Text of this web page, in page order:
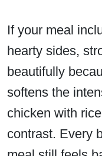
If your meal
hearty sides,
beautifully
softens the
chicken with
contrast. Every